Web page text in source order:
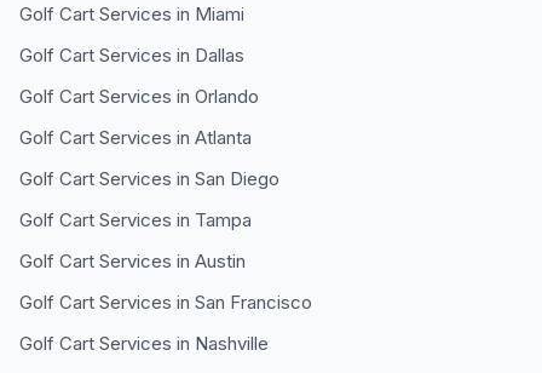
Golf Cart Services in Miami
Golf Cart Services in Dallas
Golf Cart Services in Orlando
Golf Cart Services in Atlanta
Golf Cart Services in San Diego
Golf Cart Services in Tampa
Golf Cart Services in Austin
Golf Cart Services in San Francisco
Golf Cart Services in Nashville